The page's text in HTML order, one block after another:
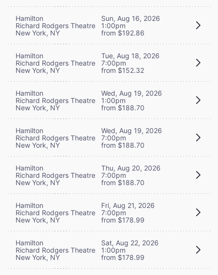
Hamilton
Richard Rodgers Theatre
New York, NY
Sun, Aug 16, 2026
1:00pm
from $192.86
Hamilton
Richard Rodgers Theatre
New York, NY
Tue, Aug 18, 2026
7:00pm
from $152.32
Hamilton
Richard Rodgers Theatre
New York, NY
Wed, Aug 19, 2026
1:00pm
from $188.70
Hamilton
Richard Rodgers Theatre
New York, NY
Wed, Aug 19, 2026
7:00pm
from $188.70
Hamilton
Richard Rodgers Theatre
New York, NY
Thu, Aug 20, 2026
7:00pm
from $188.70
Hamilton
Richard Rodgers Theatre
New York, NY
Fri, Aug 21, 2026
7:00pm
from $178.99
Hamilton
Richard Rodgers Theatre
New York, NY
Sat, Aug 22, 2026
1:00pm
from $178.99